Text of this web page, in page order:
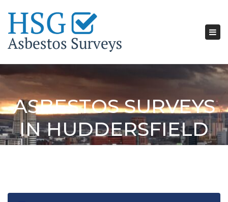
ASBESTOS SURVEYS
IN HUDDERSFIELD